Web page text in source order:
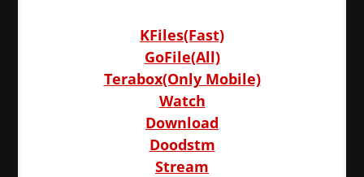
KFiles(Fast)
GoFile(All)
Terabox(Only Mobile)
Watch
Download
Doodstm
Stream